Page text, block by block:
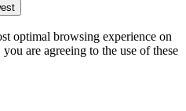
optimal browsing experience on
are agreeing to the use of these